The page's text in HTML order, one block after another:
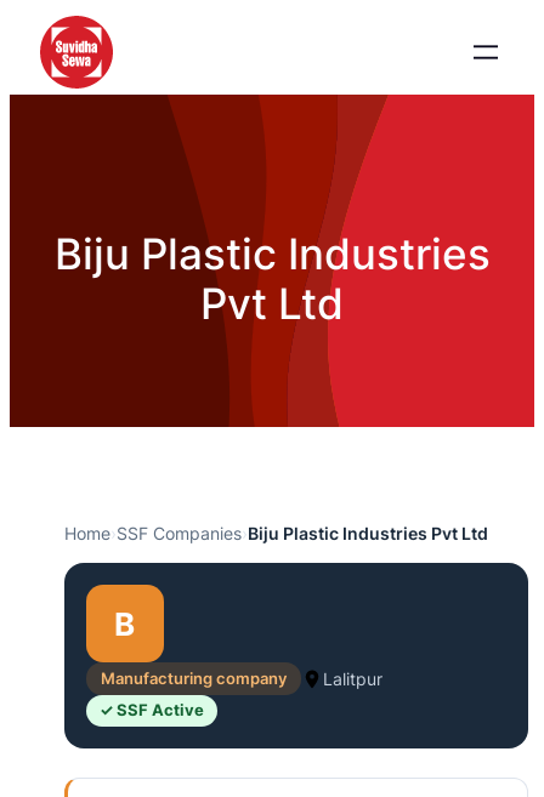
Biju Plastic Industries
Pvt Ltd
Home›SSF Companies›Biju Plastic Industries Pvt Ltd
B
Manufacturing company Lalitpur
✓ SSF Active